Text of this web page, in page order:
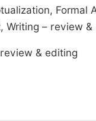
Writing – review &
& editing